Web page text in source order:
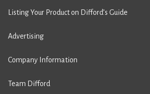
Listing Your Product on Difford’s Guide
Advertising
Company Information
Team Difford